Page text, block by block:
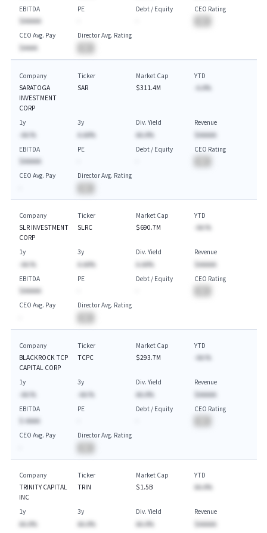
EBITDA
$AAAAA
PE
Debt / Equity
CEO Rating
CEO Avg. Pay
$AAAA
Director Avg. Rating
Company
SARATOGA
INVESTMENT
CORP
Ticker
SAR
Market Cap
$311.4M
YTD
-A.A%
1y
-AA.%
3y
A.AA%
Div. Yield
AA.A%
Revenue
$AAAAA
EBITDA
$AAAAA
PE
Debt / Equity
CEO Rating
CEO Avg. Pay
Director Avg. Rating
Company
SLR INVESTMENT
CORP
Ticker
SLRC
Market Cap
$690.7M
YTD
-AA.%
1y
-AA.%
3y
A.AA%
Div. Yield
A.AA%
Revenue
$AAAAA
EBITDA
$AAAAA
PE
Debt / Equity
CEO Rating
CEO Avg. Pay
Director Avg. Rating
Company
BLACKROCK TCP
CAPITAL CORP
Ticker
TCPC
Market Cap
$293.7M
YTD
-AA.%
1y
-AA.%
3y
-AA.%
Div. Yield
AA.A%
Revenue
$AAAAA
EBITDA
$-AAAA
PE
Debt / Equity
CEO Rating
CEO Avg. Pay
Director Avg. Rating
Company
TRINITY CAPITAL
INC
Ticker
TRIN
Market Cap
$1.5B
YTD
AA.A%
1y
AA.A%
3y
AA.A%
Div. Yield
AA.A%
Revenue
$AAAAA